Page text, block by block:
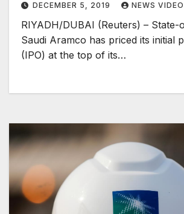
DECEMBER 5, 2019 NEWS
RIYADH/DUBAI (Reuters) – State-
Saudi Aramco has priced its initial
(IPO) at the top of its…